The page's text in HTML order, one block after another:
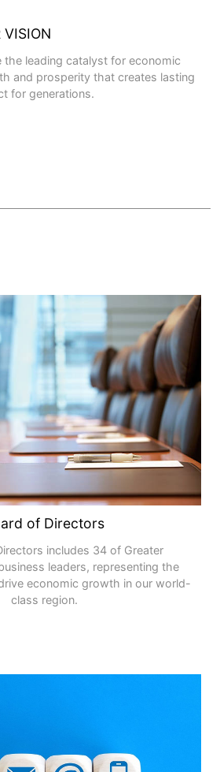
VISION
the leading catalyst for economic
and prosperity that creates lasting
for generations.
of Directors
includes 34 of Greater
leaders, representing the
economic growth in our world-
class region.